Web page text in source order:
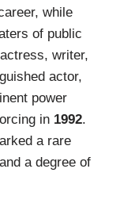
while
of public
writer,
actor,
power
in 1992.
a rare
a degree of